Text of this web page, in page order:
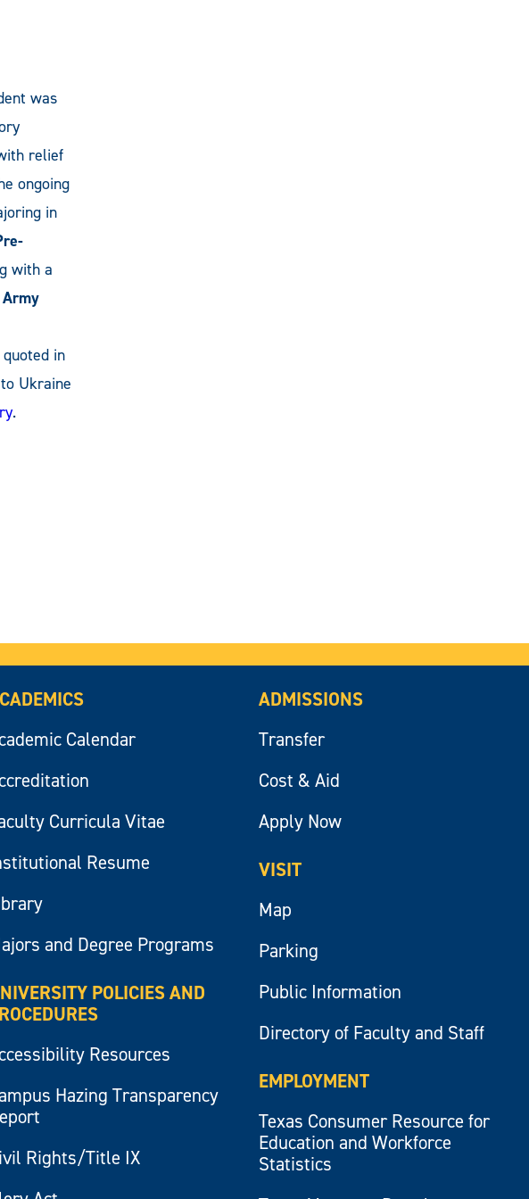
was
relief
ongoing
in
with a
in
Ukraine
.
Calendar
Curricula Vitae
Resume
and Degree Programs
POLICIES AND
Resources
Hazing Transparency
Rights/Title IX
ADMISSIONS
Transfer
Cost & Aid
Apply Now
VISIT
Map
Parking
Public Information
Directory of Faculty and Staff
EMPLOYMENT
Texas Consumer Resource for
Education and Workforce
Statistics